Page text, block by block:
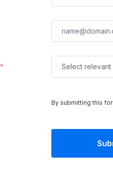
* Select
By submitting this